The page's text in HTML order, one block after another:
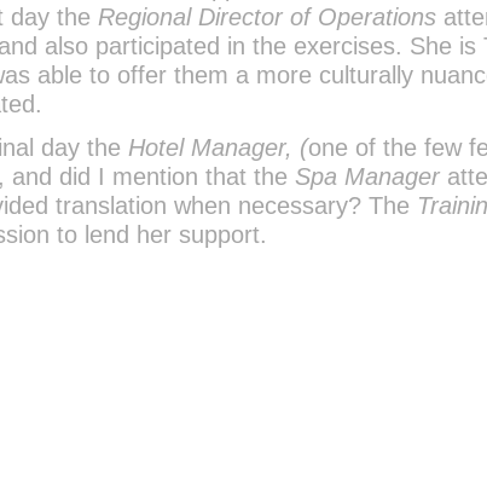
day the Regional Director of Operations
also participated in the exercises. She
able to offer them a more culturally
day the Hotel Manager, (one of the few
and did I mention that the Spa Manager
translation when necessary? The
to lend her support.